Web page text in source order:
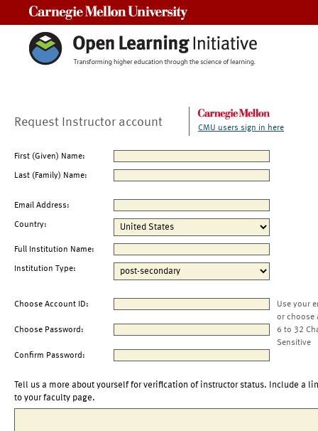
Request Instructor account CMU users sign in here
First (Given) Name:
Last (Family) Name:
Email Address:
Country:
Full Institution Name:
Institution Type:
Choose Account ID:
Use your
or choose
Choose Password:
6 to 32
Sensitive
Confirm Password:
Tell us a more about yourself for verification of instructor status. Include a
to your faculty page.